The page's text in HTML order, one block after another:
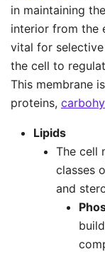
in maintaining
interior from the
vital for
the cell to
This membrane
proteins,
Lipids
The cell
classes
and